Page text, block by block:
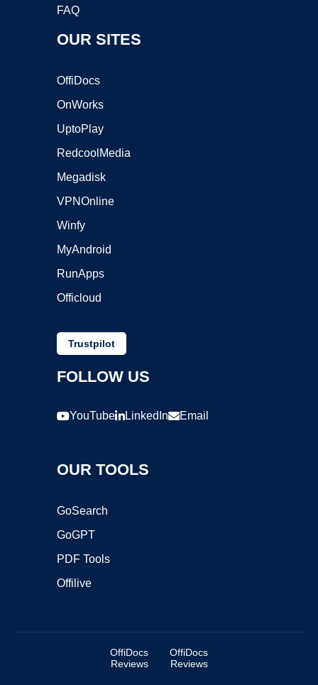
FAQ
OUR SITES
OffiDocs
OnWorks
UptoPlay
RedcoolMedia
Megadisk
VPNOnline
Winfy
MyAndroid
RunApps
Officloud
Trustpilot
FOLLOW US
YouTube LinkedIn Email
OUR TOOLS
GoSearch
GoGPT
PDF Tools
Offilive
OffiDocs
Reviews
OffiDocs
Reviews